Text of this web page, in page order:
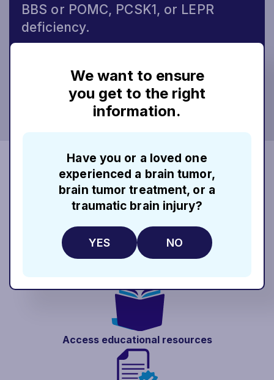
BBS or POMC, PCSK1, or LEPR
deficiency.
CONNECT NOW
When you enroll in Rhythm InTune, you
can communicate directly with a Patient
Education Manager.* Patient Education
Managers are your single point of
contact at Rhythm InTune and can help
you:
Access educationalresources
We want to ensure
you get to the right
information.
Have you or a loved one
experienced a brain tumor,
brain tumor treatment, or a
traumatic brain injury?
YES NO